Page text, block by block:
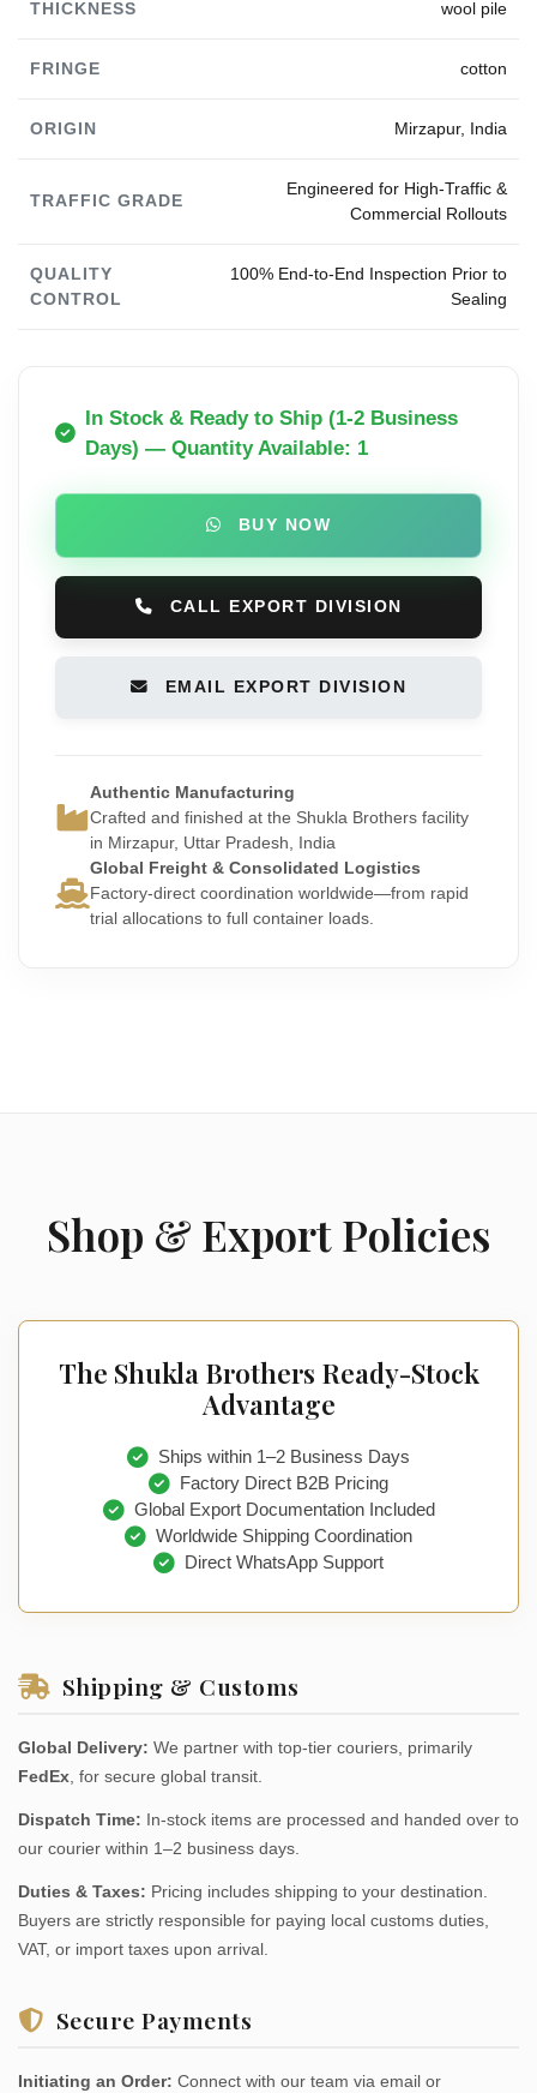
THICKNESS wool pile
FRINGE cotton
ORIGIN Mirzapur, India
TRAFFIC GRADE
Engineered for High-Traffic &
Commercial Rollouts
QUALITY
CONTROL
100% End-to-End Inspection Prior to
Sealing
In Stock & Ready to Ship (1-2 Business
Days) — Quantity Available: 1
BUY NOW
CALL EXPORT DIVISION
EMAIL EXPORT DIVISION
Authentic Manufacturing
Crafted and finished at the Shukla Brothers facility
in Mirzapur, Uttar Pradesh, India
Global Freight & Consolidated Logistics
Factory-direct coordination worldwide—from rapid
trial allocations to full container loads.
Shop & Export Policies
The Shukla Brothers Ready-Stock
Advantage
Ships within 1–2 Business Days
Factory Direct B2B Pricing
Global Export Documentation Included
Worldwide Shipping Coordination
Direct WhatsApp Support
Shipping & Customs
Global Delivery: We partner with top-tier couriers, primarily
FedEx, for secure global transit.
Dispatch Time: In-stock items are processed and handed over to
our courier within 1–2 business days.
Duties & Taxes: Pricing includes shipping to your destination.
Buyers are strictly responsible for paying local customs duties,
VAT, or import taxes upon arrival.
Secure Payments
Initiating an Order: Connect with our team via email or